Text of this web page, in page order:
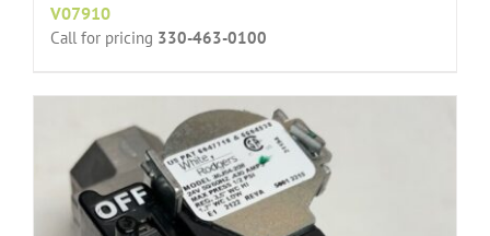
V07910
Call for pricing 330-463-0100